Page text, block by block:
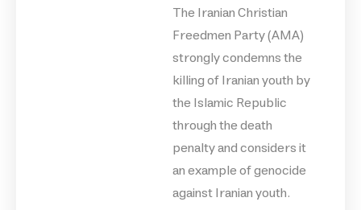
The Iranian Christian
Freedmen Party (AMA)
strongly condemns the
killing of Iranian youth by
the Islamic Republic
through the death
penalty and considers it
an example of genocide
against Iranian youth.